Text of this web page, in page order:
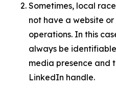
Sometimes, local
not have a website
operations. In this
always be
media presence and
LinkedIn handle.